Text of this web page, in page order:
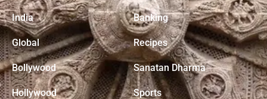
India
Global
Bollywood
Hollywood
Banking
Recipes
Sanatan Dharma
Sports